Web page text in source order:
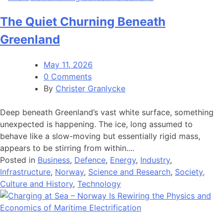
The Quiet Churning Beneath
Greenland
May 11, 2026
0 Comments
By Christer Granlycke
Deep beneath Greenland’s vast white surface, something
unexpected is happening. The ice, long assumed to
behave like a slow-moving but essentially rigid mass,
appears to be stirring from within....
Posted in Business, Defence, Energy, Industry,
Infrastructure, Norway, Science and Research, Society,
Culture and History, Technology